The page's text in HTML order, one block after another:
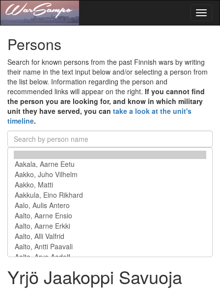
Persons
Search for known persons from the past Finnish wars by writing
their name in the text input below and/or selecting a person from
the list below. Information regarding the person and
recommended links will appear on the right. If you cannot find
the person you are looking for, and know in which military
unit they have served, you can take a look at the unit's
timeline.
Yrjö Jaakoppi Savuoja